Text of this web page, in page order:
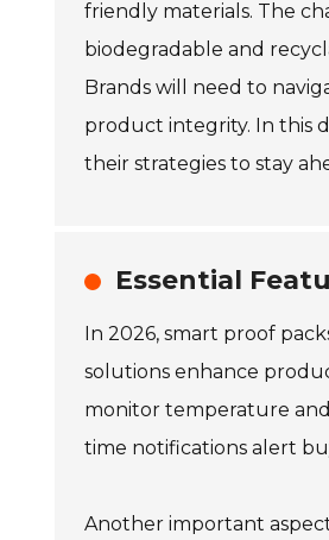
friendly materials. The
biodegradable and
Brands will need to
product integrity. In this
their strategies to stay
Essential
In 2026, smart proof
solutions enhance
monitor temperature
time notifications alert
Another important